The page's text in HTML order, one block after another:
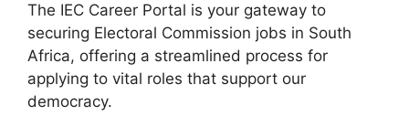
The IEC Career Portal is your gateway to
securing Electoral Commission jobs in South
Africa, offering a streamlined process for
applying to vital roles that support our
democracy.